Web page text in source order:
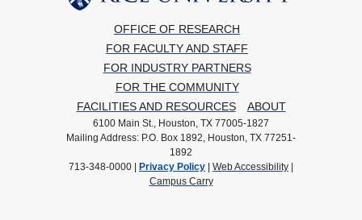
OFFICE OF RESEARCH
FOR FACULTY AND STAFF
FOR INDUSTRY PARTNERS
FOR THE COMMUNITY
FACILITIES AND RESOURCES
ABOUT
6100 Main St., Houston, TX 77005-1827
Mailing Address: P.O. Box 1892, Houston, TX 77251-
1892
713-348-0000 |
Privacy Policy Web Accessibility
Campus Carry